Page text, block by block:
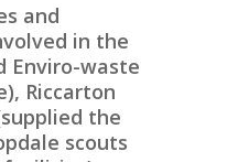
and
in the
Enviro-waste
Riccarton
the
scouts